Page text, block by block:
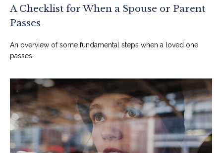
A Checklist for When a Spouse or Parent
Passes
An overview of some fundamental steps when a loved one
passes.